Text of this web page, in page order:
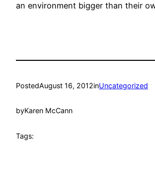
an environment bigger than their
PostedAugust 16, 2012inUncategorized
byKaren McCann
Tags: